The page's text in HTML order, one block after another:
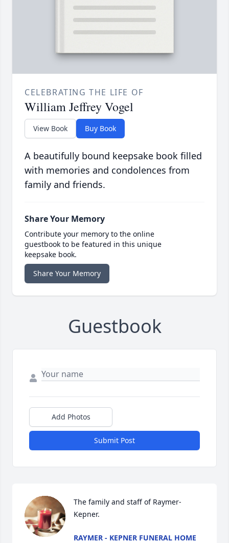
CELEBRATING THE LIFE OF
William Jeffrey Vogel
View Book Buy Book
A beautifully bound keepsake book filled
with memories and condolences from
family and friends.
Share Your Memory
Contribute your memory to the online
guestbook to be featured in this unique
keepsake book.
Share Your Memory
Guestbook
Add Photos
Submit Post
The family and staff of Raymer-
Kepner.
RAYMER - KEPNER FUNERAL HOME